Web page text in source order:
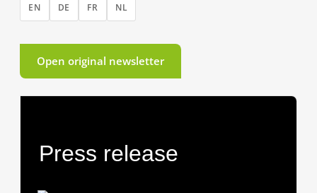
EN DE FR NL
Open original newsletter